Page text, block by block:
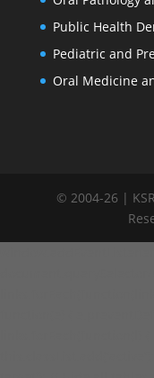
Public Health
Pediatric and
Oral Medicine
© 2004-26 |